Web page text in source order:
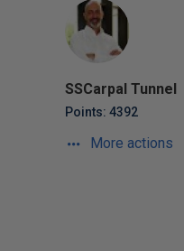
SSCarpal Tunnel
Points: 4392
More actions